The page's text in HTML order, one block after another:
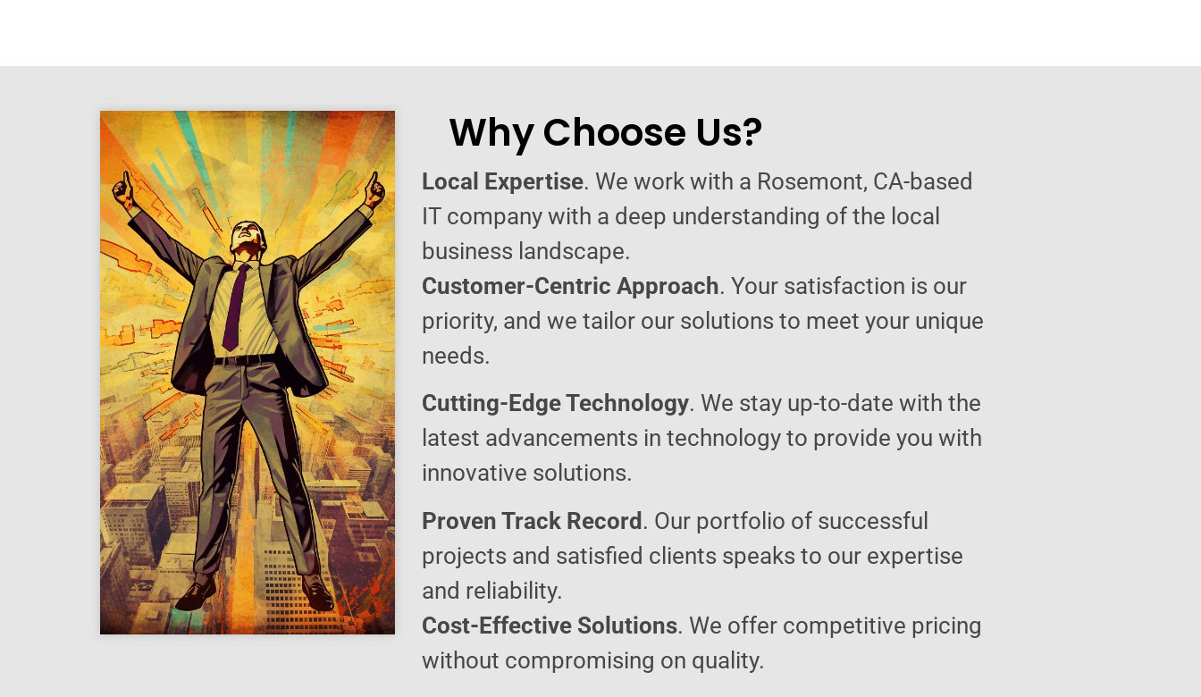
Why Choose Us?
Local Expertise. We work with a Rosemont, CA-based
IT company with a deep understanding of the local
business landscape.
Customer-Centric Approach. Your satisfaction is our
priority, and we tailor our solutions to meet your unique
needs.
Cutting-Edge Technology. We stay up-to-date with the
latest advancements in technology to provide you with
innovative solutions.
Proven Track Record . Our portfolio of successful
projects and satisfied clients speaks to our expertise
and reliability.
Cost-Effective Solutions. We offer competitive pricing
without compromising on quality.